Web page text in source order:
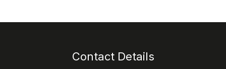
Contact Details